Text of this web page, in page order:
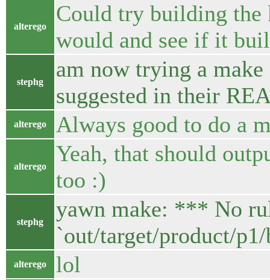
alterego
Could try building the
would and see if it
stephg
am now trying a
suggested in their
alterego Always good to do a
alterego
Yeah, that should
too :)
stephg
yawn make: *** No
`out/target/product/
alterego lol